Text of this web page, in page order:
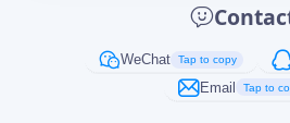
WeChat Tap to copy
Email Tap to